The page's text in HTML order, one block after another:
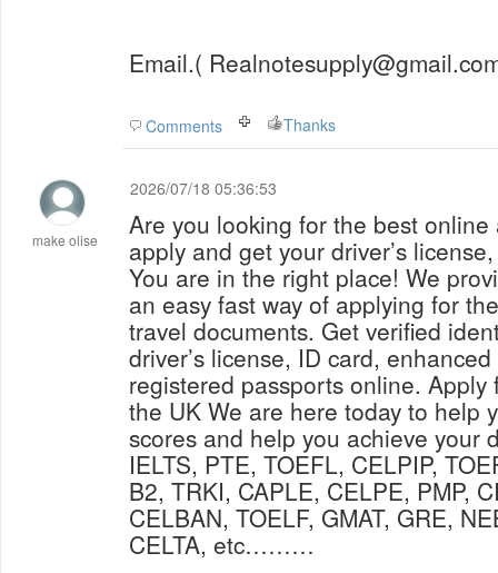
Email.(
Comments Thanks
make olise
2026/07/18 05:36:53
Are you looking for the best
apply and get your driver’s
You are in the right place! We
an easy fast way of applying for
travel documents. Get verified
driver’s license, ID card,
registered passports online.
the UK We are here today to help
scores and help you achieve your
IELTS, PTE, TOEFL, CELPIP,
B2, TRKI, CAPLE, CELPE, PMP,
CELBAN, TOELF, GMAT, GRE,
CELTA, etc………